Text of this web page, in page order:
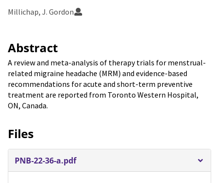
Millichap, J. Gordon
Abstract
A review and meta-analysis of therapy trials for menstrual-
related migraine headache (MRM) and evidence-based
recommendations for acute and short-term preventive
treatment are reported from Toronto Western Hospital,
ON, Canada.
Files
PNB-22-36-a.pdf